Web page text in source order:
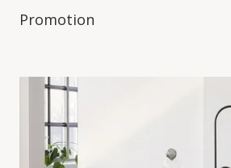
Promotion